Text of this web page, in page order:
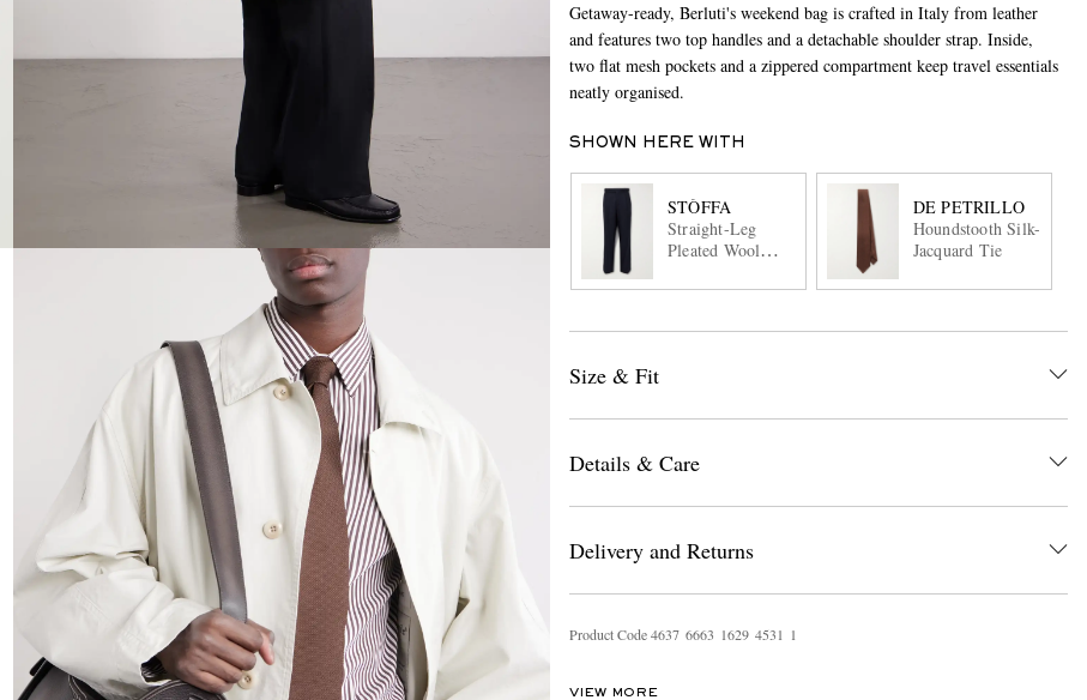
Getaway-ready, Berluti's weekend bag is crafted in Italy from leather
and features two top handles and a detachable shoulder strap. Inside,
two flat mesh pockets and a zippered compartment keep travel essentials
neatly organised.
SHOWN HERE WITH
STÒFFA
Straight-Leg
Pleated Wool
DE PETRILLO
Houndstooth Silk-
Jacquard Tie
Size & Fit
Details & Care
Delivery and Returns
Product Code4637 6663 1629 4531 1
VIEW MORE